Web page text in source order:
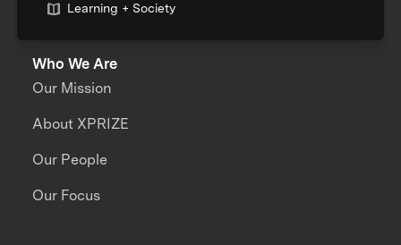
Learning + Society
Who We Are
Our Mission
About XPRIZE
Our People
Our Focus